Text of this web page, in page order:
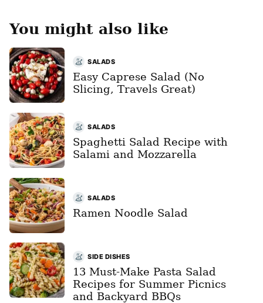
You might also like
SALADS
Easy Caprese Salad (No
Slicing, Travels Great)
SALADS
Spaghetti Salad Recipe with
Salami and Mozzarella
SALADS
Ramen Noodle Salad
SIDE DISHES
13 Must-Make Pasta Salad
Recipes for Summer Picnics
and Backyard BBQs